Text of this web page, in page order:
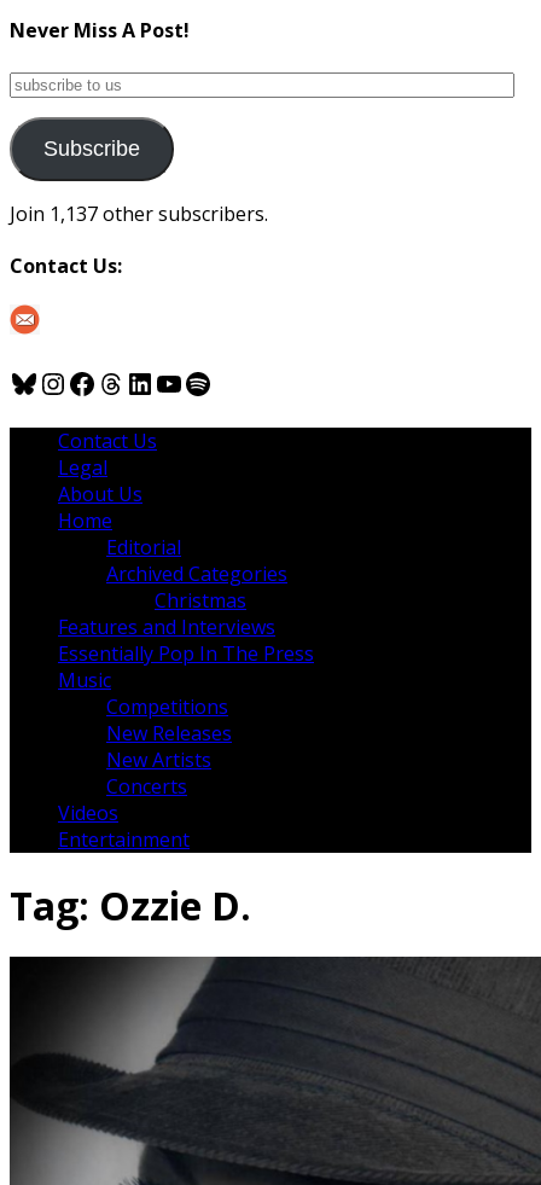
Never Miss A Post!
subscribe
us
Subscribe
Join 1,137 other subscribers.
Contact Us:
Bluesky
Instagram
Facebook
Threads
LinkedIn
YouTube
Spotify
Contact Us
Legal
About Us
Home
Editorial
Archived Categories
Christmas
Features and Interviews
Essentially Pop In The Press
Music
Competitions
New Releases
New Artists
Concerts
Videos
Entertainment
Tag: Ozzie D.